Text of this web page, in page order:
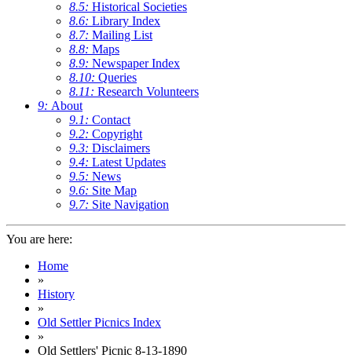
8.5: Historical Societies
8.6: Library Index
8.7: Mailing List
8.8: Maps
8.9: Newspaper Index
8.10: Queries
8.11: Research Volunteers
9: About
9.1: Contact
9.2: Copyright
9.3: Disclaimers
9.4: Latest Updates
9.5: News
9.6: Site Map
9.7: Site Navigation
You are here:
Home
»
History
»
Old Settler Picnics Index
»
Old Settlers' Picnic 8-13-1890